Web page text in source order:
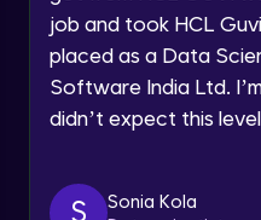
By registering, I agree to
email for offers &
job and took HCL
placed as a Data
Software India Ltd.
didn’t expect this
S
Sonia Kola
Advanced
Assembly